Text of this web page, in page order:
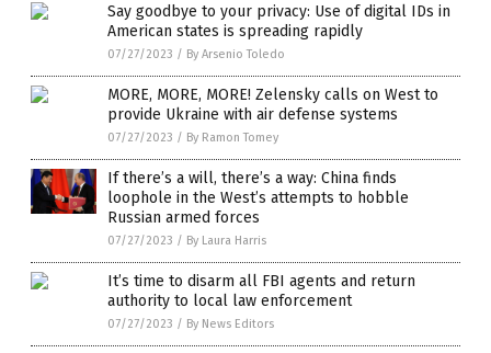
Say goodbye to your privacy: Use of digital IDs in
American states is spreading rapidly
07/27/2023 / By Arsenio Toledo
MORE, MORE, MORE! Zelensky calls on West to
provide Ukraine with air defense systems
07/27/2023 / By Ramon Tomey
If there’s a will, there’s a way: China finds
loophole in the West’s attempts to hobble
Russian armed forces
07/27/2023 / By Laura Harris
It’s time to disarm all FBI agents and return
authority to local law enforcement
07/27/2023 / By News Editors